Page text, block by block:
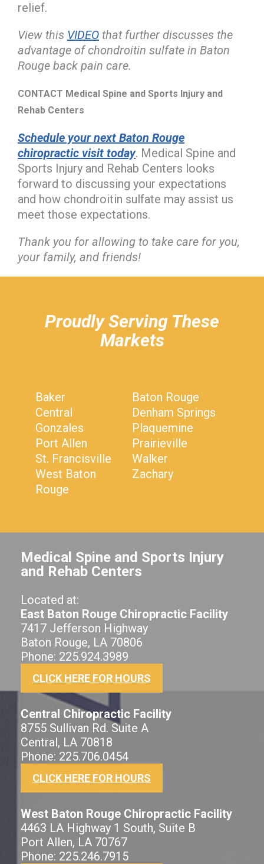
relief.
View this VIDEO that further discusses the
advantage of chondroitin sulfate in Baton
Rouge back pain care.
CONTACT Medical Spine and Sports Injury and
Rehab Centers
Schedule your next Baton Rouge
chiropractic visit today. Medical Spine and
Sports Injury and Rehab Centers looks
forward to discussing your expectations
and how chondroitin sulfate may assist us
meet those expectations.
Thank you for allowing to take care for you,
your family, and friends!
Proudly Serving These
Markets
Baker
Baton Rouge
Central
Denham Springs
Gonzales
Plaquemine
Port Allen
Prairieville
St. Francisville
Walker
West Baton
Rouge
Zachary
Medical Spine and Sports Injury
and Rehab Centers
Located at:
East Baton Rouge Chiropractic Facility
7417 Jefferson Highway
Baton Rouge, LA 70806
Phone: 225.924.3989
CLICK HERE FOR HOURS
Central Chiropractic Facility
8755 Sullivan Rd. Suite A
Central, LA 70818
Phone: 225.706.0454
CLICK HERE FOR HOURS
West Baton Rouge Chiropractic Facility
4463 LA Highway 1 South, Suite B
Port Allen, LA 70767
Phone: 225.246.7915